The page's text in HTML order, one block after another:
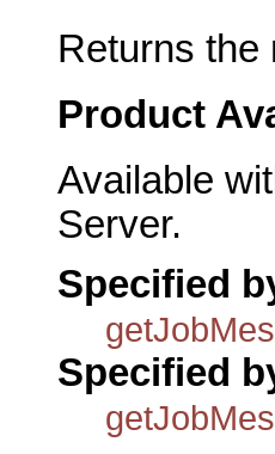
Returns the
Product
Available
Server.
Specified
Specified